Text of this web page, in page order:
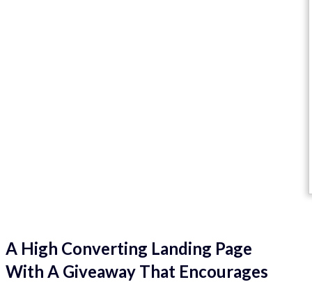
A High Converting Landing Page
With A Giveaway That Encourages